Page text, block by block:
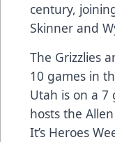
century,
Skinner and
The Grizzlies
10 games in
Utah is on a
hosts the
It’s Heroes